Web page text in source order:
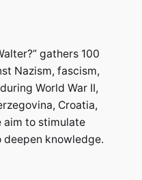
gathers 100
Nazism, fascism,
World War II,
Croatia,
aim to stimulate
knowledge.